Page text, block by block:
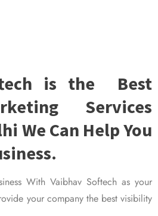
is the Best
Services
We Can Help You
With Vaibhav Softech as your
your company the best visibility